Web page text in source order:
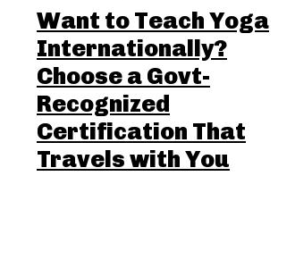
Want to Teach Yoga
Internationally?
Choose a Govt-
Recognized
Certification That
Travels with You